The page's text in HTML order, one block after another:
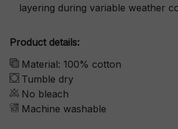
layering during variable weather
Product details:
Material: 100% cotton
Tumble dry
No bleach
Machine washable